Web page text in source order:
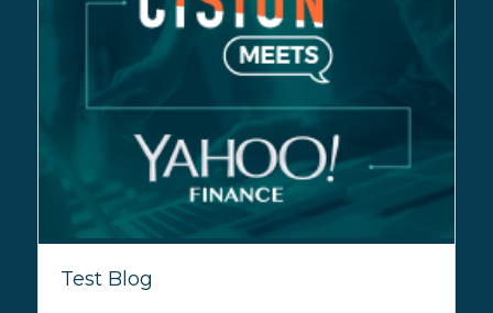
Test Blog